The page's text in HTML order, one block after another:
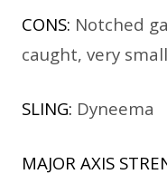
CONS: Notched
caught, very
SLING: Dyneema
MAJOR AXIS